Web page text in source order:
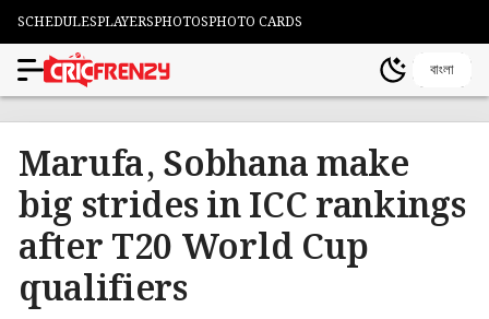
SCHEDULESPLAYERSPHOTOSPHOTO CARDS
বাংলা
Marufa, Sobhana make
big strides in ICC rankings
after T20 World Cup
qualifiers